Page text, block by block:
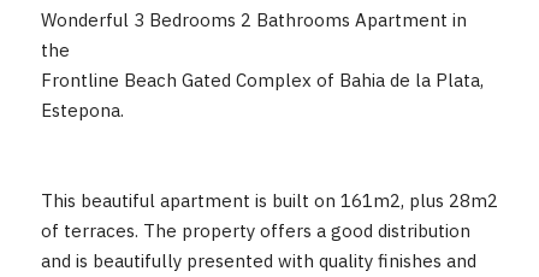
Wonderful 3 Bedrooms 2 Bathrooms Apartment in
the
Frontline Beach Gated Complex of Bahia de la Plata,
Estepona.
This beautiful apartment is built on 161m2, plus 28m2
of terraces. The property offers a good distribution
and is beautifully presented with quality finishes and